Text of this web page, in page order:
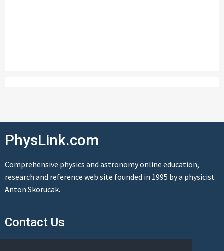
PhysLink.com
Comprehensive physics and astronomy online education,
research and reference web site founded in 1995 by a physicist
Anton Skorucak.
Contact Us